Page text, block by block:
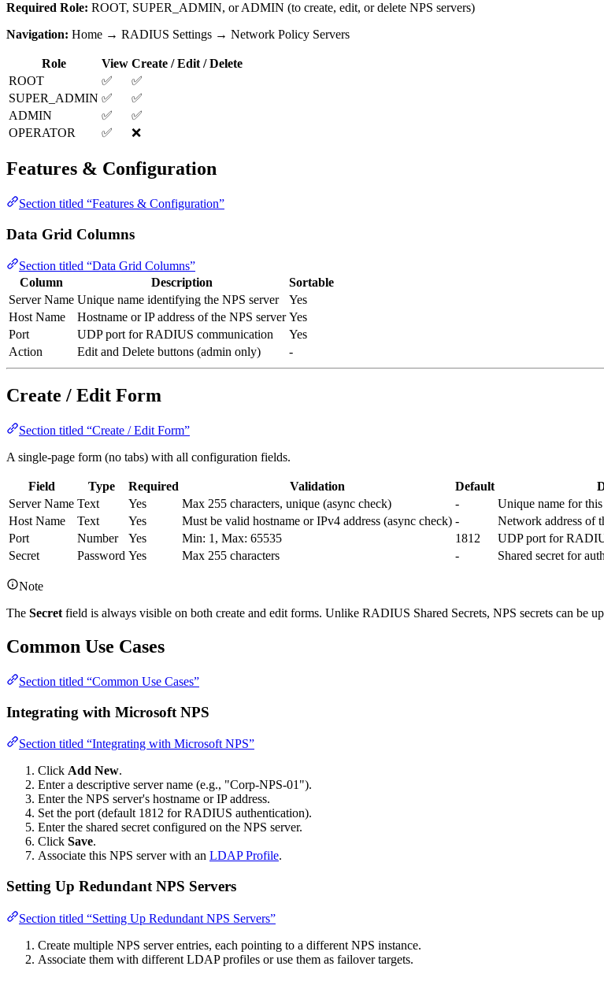
Required Role: ROOT, SUPER_ADMIN, or ADMIN (to create, edit, or delete NPS servers)
Navigation: Home → RADIUS Settings → Network Policy Servers
Role View Create / Edit / Delete
ROOT
✅
✅
SUPER_ADMIN ✅
✅
ADMIN
✅
✅
OPERATOR
✅ ❌
Features & Configuration
Section titled “Features & Configuration”
Data Grid Columns
Section titled “Data Grid Columns”
Column
Description
Sortable
Server Name Unique name identifying the NPS server
Yes
Host Name
Hostname or IP address of the NPS server Yes
Port
UDP port for RADIUS communication
Yes
Action
Edit and Delete buttons (admin only) -
Create / Edit Form
Section titled “Create / Edit Form”
A single-page form (no tabs) with all configuration fields.
Field Type Required Validation Default
Server Name Text Yes Max 255 characters, unique (async check) -
Unique name for
Host Name
Text Yes Must be valid hostname or IPv4 address (async check) -
Network address of
Port
Number Yes Min: 1, Max: 65535 1812
UDP port for
Secret
Password Yes Max 255 characters - Shared secret for
Note
The Secret field is always visible on both create and edit forms. Unlike RADIUS Shared Secrets, NPS secrets can be
Common Use Cases
Section titled “Common Use Cases”
Integrating with Microsoft NPS
Section titled “Integrating with Microsoft NPS”
Click Add New.
Enter a descriptive server name (e.g., "Corp-NPS-01").
Enter the NPS server's hostname or IP address.
Set the port (default 1812 for RADIUS authentication).
Enter the shared secret configured on the NPS server.
Click Save.
Associate this NPS server with an LDAP Profile.
Setting Up Redundant NPS Servers
Section titled “Setting Up Redundant NPS Servers”
Create multiple NPS server entries, each pointing to a different NPS instance.
Associate them with different LDAP profiles or use them as failover targets.